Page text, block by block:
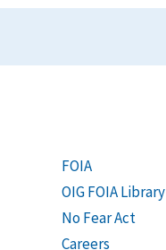
FOIA
OIG FOIA Library
No Fear Act
Careers